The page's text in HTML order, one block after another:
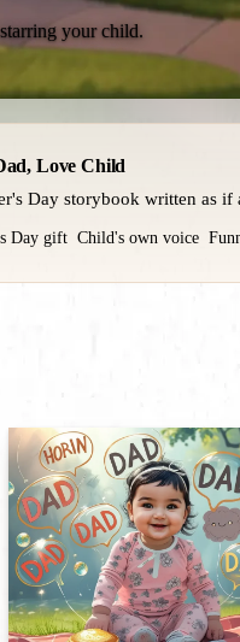
your child.
Love Child
Day storybook written as
Day gift Child's own voice